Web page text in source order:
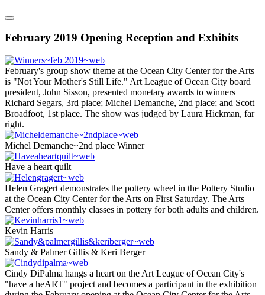
February 2019 Opening Reception and Exhibits
February's group show theme at the Ocean City Center for the Arts
is "Not Your Mother's Still Life." Art League of Ocean City board
president, John Sisson, presented monetary awards to winners
Richard Segars, 3rd place; Michel Demanche, 2nd place; and Scott
Broadfoot, 1st place. The show was judged by Laura Hickman, far
right.
Michel Demanche~2nd place Winner
Have a heart quilt
Helen Gragert demonstrates the pottery wheel in the Pottery Studio
at the Ocean City Center for the Arts on First Saturday. The Arts
Center offers monthly classes in pottery for both adults and children.
Kevin Harris
Sandy & Palmer Gillis & Keri Berger
Cindy DiPalma hangs a heart on the Art League of Ocean City's
"have a heART" project and becomes a participant in the exhibition